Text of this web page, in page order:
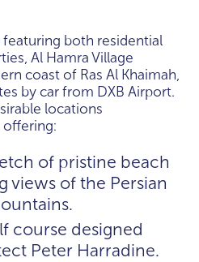
both residential
Al Hamra Village
coast of Ras Al Khaimah,
by car from DXB Airport.
locations
of pristine beach
views of the Persian
course designed
Peter Harradine.